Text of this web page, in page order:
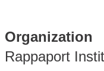
Organization
Rappaport